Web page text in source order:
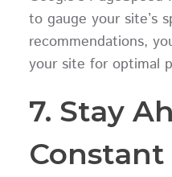
to gauge your site’s
recommendations,
your site for optimal
7. Stay